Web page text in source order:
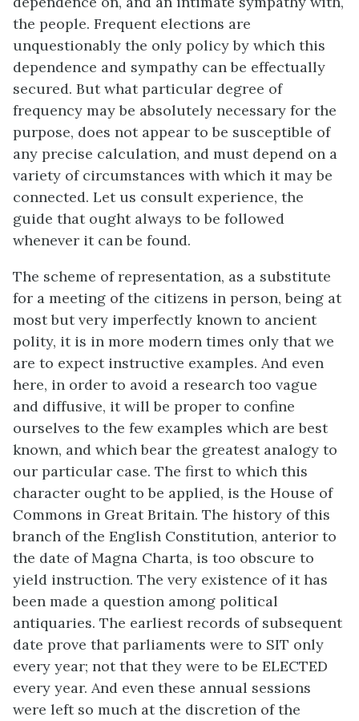
the people. Frequent elections are
unquestionably the only policy by which this
dependence and sympathy can be effectually
secured. But what particular degree of
frequency may be absolutely necessary for the
purpose, does not appear to be susceptible of
any precise calculation, and must depend on a
variety of circumstances with which it may be
connected. Let us consult experience, the
guide that ought always to be followed
whenever it can be found.
The scheme of representation, as a substitute
for a meeting of the citizens in person, being at
most but very imperfectly known to ancient
polity, it is in more modern times only that we
are to expect instructive examples. And even
here, in order to avoid a research too vague
and diffusive, it will be proper to confine
ourselves to the few examples which are best
known, and which bear the greatest analogy to
our particular case. The first to which this
character ought to be applied, is the House of
Commons in Great Britain. The history of this
branch of the English Constitution, anterior to
the date of Magna Charta, is too obscure to
yield instruction. The very existence of it has
been made a question among political
antiquaries. The earliest records of subsequent
date prove that parliaments were to SIT only
every year; not that they were to be ELECTED
every year. And even these annual sessions
were left so much at the discretion of the